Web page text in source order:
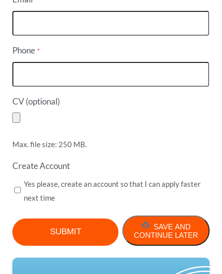
Phone *
CV (optional)
Max. file size: 250 MB.
Create Account
Yes please, create an account so that I can apply faster
next time
SAVE AND
CONTINUE LATER